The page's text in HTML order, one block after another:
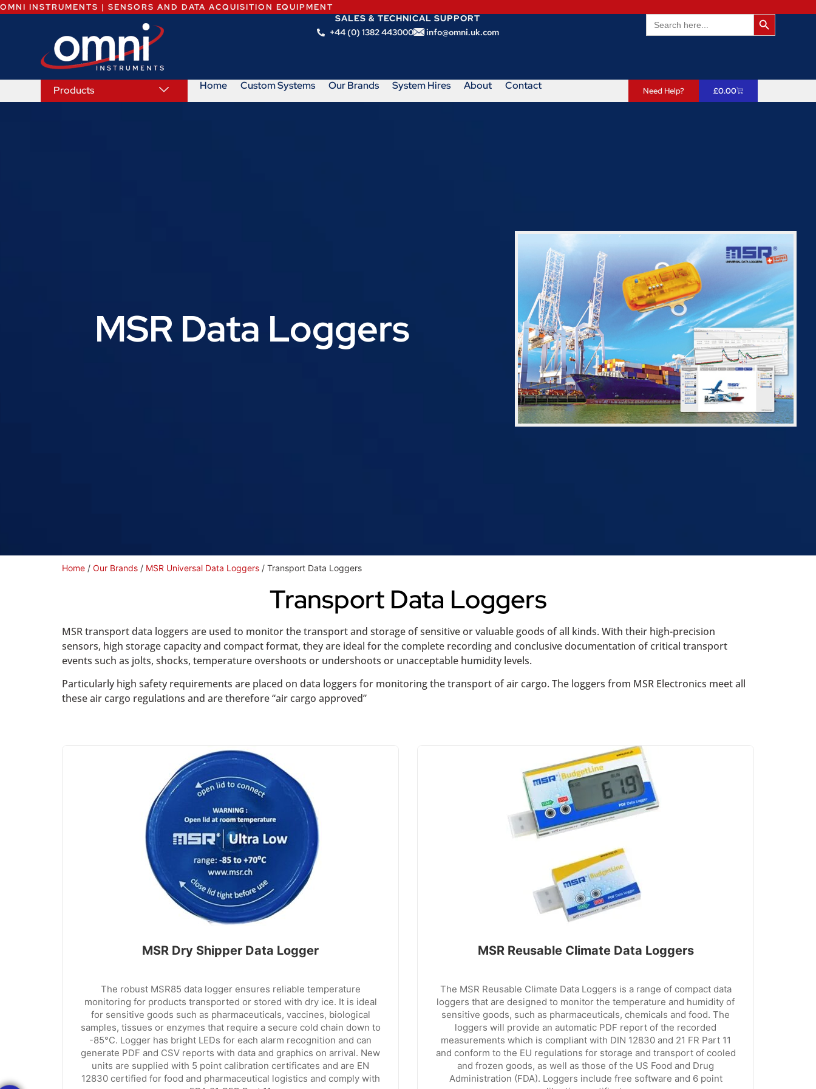
OMNI INSTRUMENTS | SENSORS AND DATA ACQUISITION EQUIPMENT
SALES & TECHNICAL SUPPORT
+44 (0) 1382 443000
info@omni.uk.com
Search
for:
Search
Products Home Custom Systems Our Brands System Hires About Contact Need Help? £0.00
MSR Data Loggers
Home / Our Brands / MSR Universal Data Loggers / Transport Data Loggers
Transport Data Loggers
MSR transport data loggers are used to monitor the transport and storage of sensitive or valuable goods of all kinds. With their high-precision
sensors, high storage capacity and compact format, they are ideal for the complete recording and conclusive documentation of critical transport
events such as jolts, shocks, temperature overshoots or undershoots or unacceptable humidity levels.
Particularly high safety requirements are placed on data loggers for monitoring the transport of air cargo. The loggers from MSR Electronics meet all
these air cargo regulations and are therefore “air cargo approved”
MSR Dry Shipper Data Logger
The robust MSR85 data logger ensures reliable temperature
monitoring for products transported or stored with dry ice. It is ideal
for sensitive goods such as pharmaceuticals, vaccines, biological
samples, tissues or enzymes that require a secure cold chain down to
-85°C. Logger has bright LEDs for each alarm recognition and can
generate PDF and CSV reports with data and graphics on arrival. New
units are supplied with 5 point calibration certificates and are EN
12830 certified for food and pharmaceutical logistics and comply with
MSR Reusable Climate Data Loggers
The MSR Reusable Climate Data Loggers is a range of compact data
loggers that are designed to monitor the temperature and humidity of
sensitive goods, such as pharmaceuticals, chemicals and food. The
loggers will provide an automatic PDF report of the recorded
measurements which is compliant with DIN 12830 and 21 FR Part 11
and conform to the EU regulations for storage and transport of cooled
and frozen goods, as well as those of the US Food and Drug
Administration (FDA). Loggers include free software and 6 point